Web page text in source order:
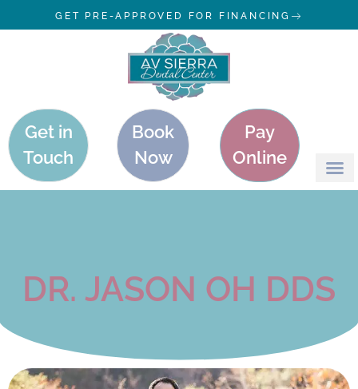
GET PRE-APPROVED FOR FINANCING
Get in
Touch
Book
Now
Pay
Online
DR. JASON OH DDS